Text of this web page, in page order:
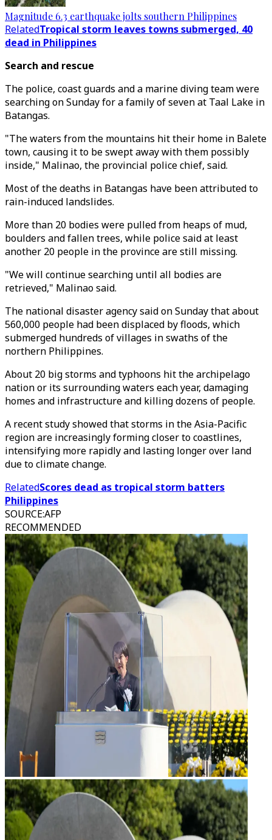
Magnitude 6.3 earthquake jolts southern Philippines
RelatedTropical storm leaves towns submerged, 40
dead in Philippines
Search and rescue
The police, coast guards and a marine diving team were
searching on Sunday for a family of seven at Taal Lake in
Batangas.
"The waters from the mountains hit their home in Balete
town, causing it to be swept away with them possibly
inside," Malinao, the provincial police chief, said.
Most of the deaths in Batangas have been attributed to
rain-induced landslides.
More than 20 bodies were pulled from heaps of mud,
boulders and fallen trees, while police said at least
another 20 people in the province are still missing.
"We will continue searching until all bodies are
retrieved," Malinao said.
The national disaster agency said on Sunday that about
560,000 people had been displaced by floods, which
submerged hundreds of villages in swaths of the
northern Philippines.
About 20 big storms and typhoons hit the archipelago
nation or its surrounding waters each year, damaging
homes and infrastructure and killing dozens of people.
A recent study showed that storms in the Asia-Pacific
region are increasingly forming closer to coastlines,
intensifying more rapidly and lasting longer over land
due to climate change.
RelatedScores dead as tropical storm batters
Philippines
SOURCE:AFP
RECOMMENDED